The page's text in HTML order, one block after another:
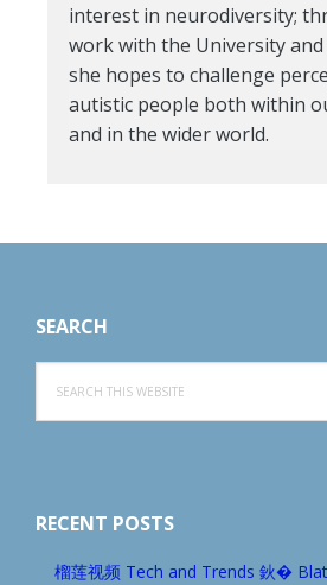
interest in neurodiversity;
work with the University and
she hopes to challenge
autistic people both within
and in the wider world.
SEARCH
this
website
RECENT POSTS
榴莲视频 Tech and Trends 鈥�